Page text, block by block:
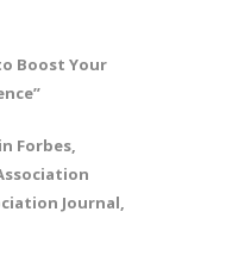
Boost Your
Forbes,
Journal,